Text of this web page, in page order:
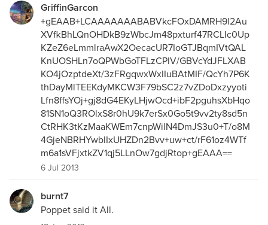
GriffinGarcon
+gEAAB+LCAAAAAAABABVkcFOxDAMRH9l2Au
XVfkBhLQnOHDkB9zWbcJm48pxturf47RCLIc0Up
KZeZ6eLmmlraAwX2OecacUR7IoGTJBqmIVtQAL
KnUOSHLn7oQPWbGoTFLzCPIV/GBVcYdJFLXAB
KO4jOzptdeXt/3zFRgqwxWxIIuBAtMIF/QcYh7P6K
thDayMlTEEKdyMKCW3F79bSC2z7vZDoDxzyyoti
Lfn8ffsYOj+gj8dG4EKyLHjwOcd+ibF2pguhsXbHqo
81SN1oQ3ROlxS8r0hU9k7erSx0Go5t9vv2ty8sd5n
CtRHK3tKzMaaKWEm7cnpWilN4DmJS3u0+T/o8M
4GjeNBRHYwblIxUHZDn2Bvv+uw+ct/rF61oz4WTf
m6a1sVFjxtkZV1qj5LLnOw7gdjRtop+gEAAA==
6 Jul 2013
burnt7
Poppet said it All.